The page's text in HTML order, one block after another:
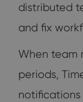
distributed
and fix
When team
periods,